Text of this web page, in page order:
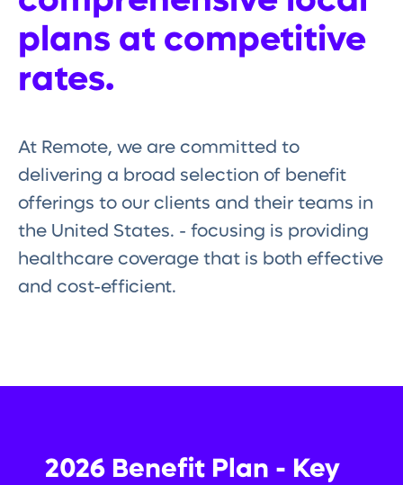
plans at competitive
rates.
At Remote, we are committed to
delivering a broad selection of benefit
offerings to our clients and their teams in
the United States. - focusing is providing
healthcare coverage that is both effective
and cost-efficient.
2026 Benefit Plan - Key